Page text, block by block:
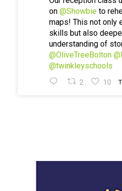
on @Showbie to
maps! This not only
skills but also
understanding of
@OliveTreeBolton
@twinkleyschools
2 10